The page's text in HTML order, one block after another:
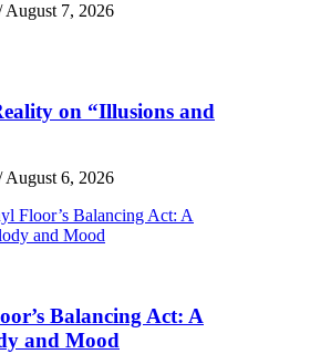
August 7, 2026
on “Illusions and
August 6, 2026
Balancing Act: A
and Mood